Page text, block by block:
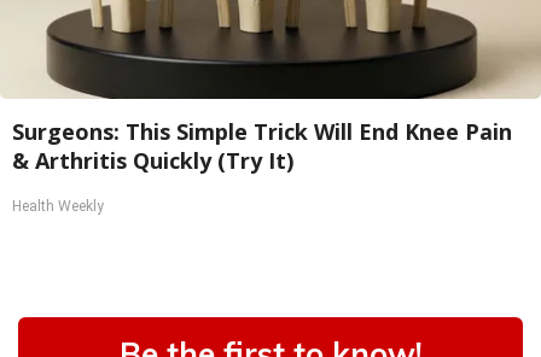
Surgeons: This Simple Trick Will End Knee Pain
& Arthritis Quickly (Try It)
Health Weekly